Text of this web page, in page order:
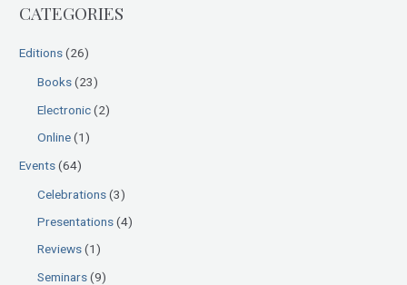
c
CATEGORIES
Editions(26)
Books(23)
Electronic(2)
Online(1)
Events(64)
Celebrations(3)
Presentations(4)
Reviews(1)
Seminars(9)